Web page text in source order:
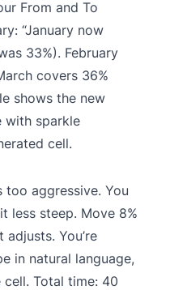
From and To
“January now
33%). February
covers 36%
shows the new
with sparkle
cell.
too aggressive. You
less steep. Move 8%
adjusts. You’re
in natural language,
Total time: 40